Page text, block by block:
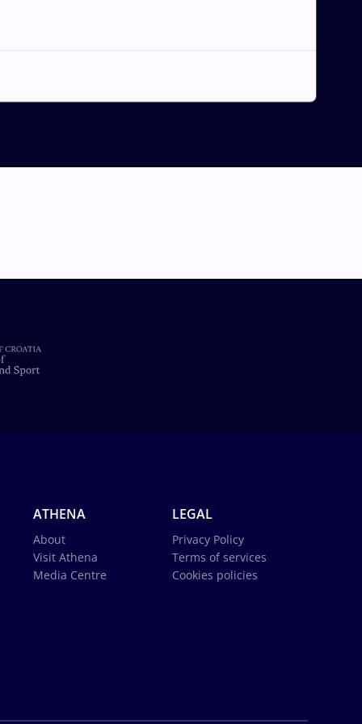
ATHENA
About
Visit Athena
Media Centre
LEGAL
Privacy Policy
Terms of services
Cookies policies